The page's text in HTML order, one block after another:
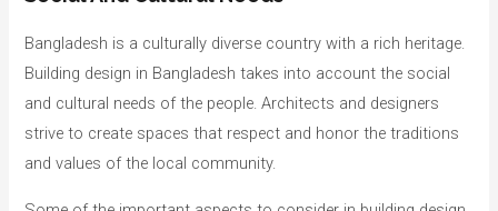
Bangladesh is a culturally diverse country with a rich heritage.
Building design in Bangladesh takes into account the social
and cultural needs of the people. Architects and designers
strive to create spaces that respect and honor the traditions
and values of the local community.